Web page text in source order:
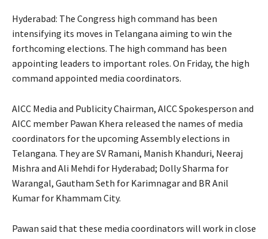
Hyderabad: The Congress high command has been
intensifying its moves in Telangana aiming to win the
forthcoming elections. The high command has been
appointing leaders to important roles. On Friday, the high
command appointed media coordinators.
AICC Media and Publicity Chairman, AICC Spokesperson and
AICC member Pawan Khera released the names of media
coordinators for the upcoming Assembly elections in
Telangana. They are SV Ramani, Manish Khanduri, Neeraj
Mishra and Ali Mehdi for Hyderabad; Dolly Sharma for
Warangal, Gautham Seth for Karimnagar and BR Anil
Kumar for Khammam City.
Pawan said that these media coordinators will work in close